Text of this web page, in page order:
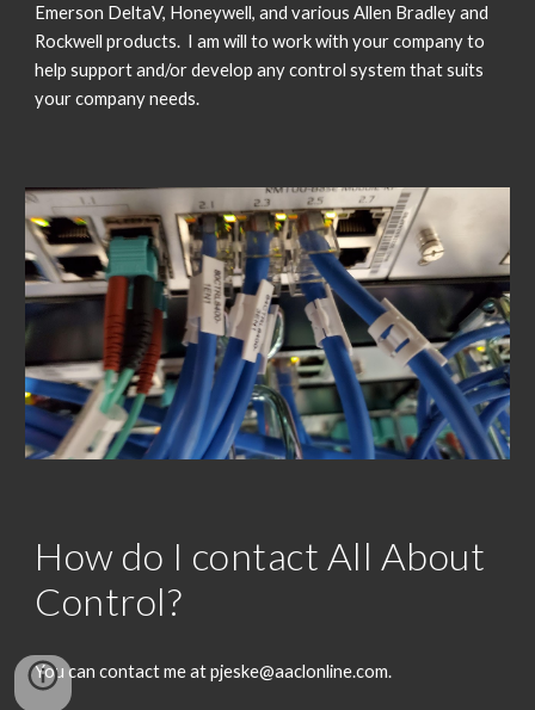
Emerson DeltaV, Honeywell, and various Allen Bradley and
Rockwell products. I am will to work with your company to
help support and/or develop any control system that suits
your company needs.
How do I contact All About
Control?
You can contact me at pjeske@aaclonline.com.